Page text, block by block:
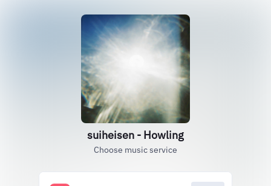
suiheisen - Howling
Choose music service